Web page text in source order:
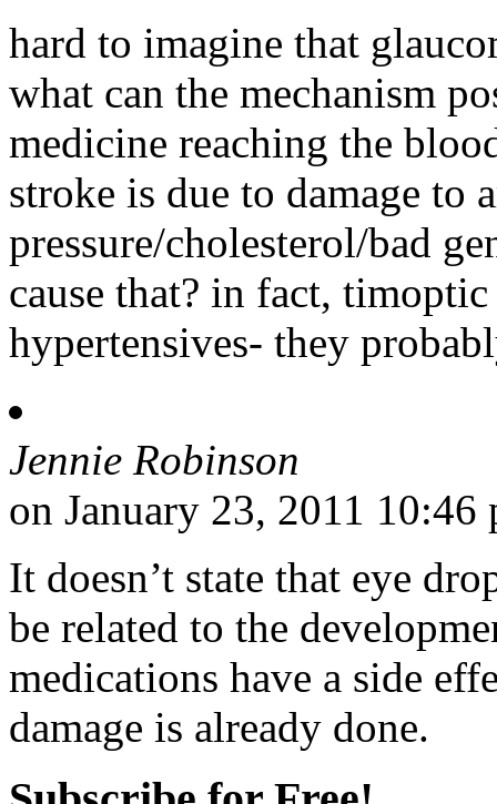
hard to imagine that
what can the mechanism
medicine reaching the
stroke is due to damage
pressure/cholesterol/bad
cause that? in fact,
hypertensives- they
Jennie Robinson
on January 23, 2011 10:46
It doesn’t state that eye
be related to the
medications have a side
damage is already done.